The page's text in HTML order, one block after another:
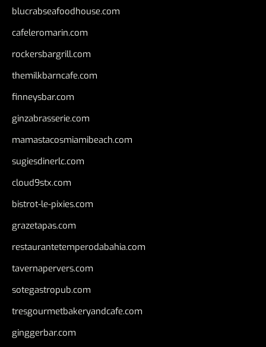
blucrabseafoodhouse.com
cafeleromarin.com
rockersbargrill.com
themilkbarncafe.com
finneysbar.com
ginzabrasserie.com
mamastacosmiamibeach.com
sugiesdinerlc.com
cloud9stx.com
bistrot-le-pixies.com
grazetapas.com
restaurantetemperodabahia.com
tavernapervers.com
sotegastropub.com
tresgourmetbakeryandcafe.com
ginggerbar.com